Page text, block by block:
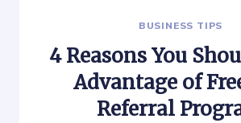
BUSINESS TIPS
4 Reasons You
Advantage of
Referral